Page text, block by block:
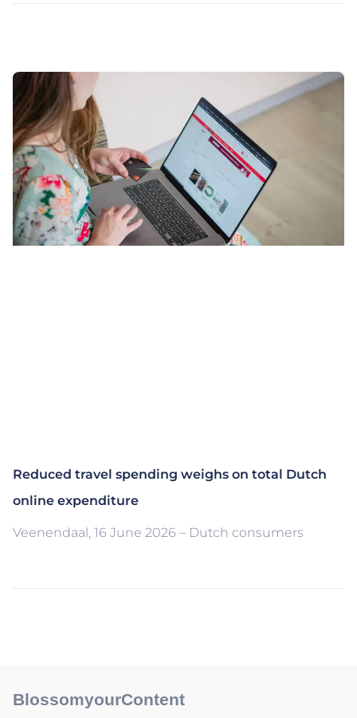
Reduced travel spending weighs on total Dutch
online expenditure
Veenendaal, 16 June 2026 – Dutch consumers
BlossomyourContent